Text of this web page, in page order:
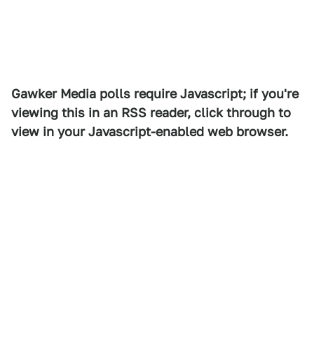
Gawker Media polls require Javascript; if you're
viewing this in an RSS reader, click through to
view in your Javascript-enabled web browser.